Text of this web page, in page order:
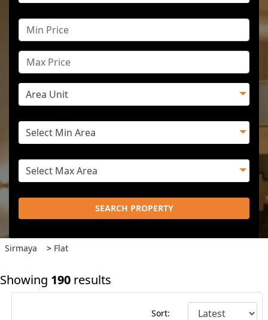
SEARCH PROPERTY
Sirmaya > Flat
Showing 190 results
Sort: